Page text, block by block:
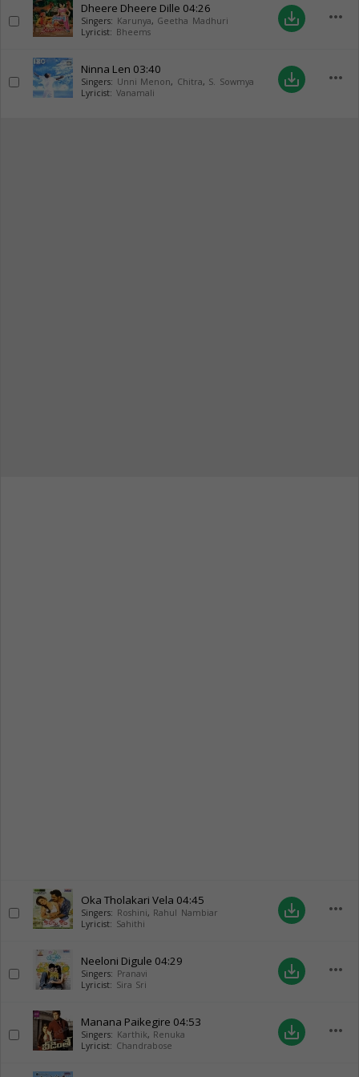
Dheere Dheere Dille 04:26
Singers: Karunya, Geetha Madhuri
Lyricist: Bheems
save_alt more_horiz
Ninna Len 03:40
Singers: Unni Menon, Chitra, S. Sowmya
Lyricist: Vanamali
save_alt more_horiz
Oka Tholakari Vela 04:45
Singers: Roshini, Rahul Nambiar
Lyricist: Sahithi
save_alt more_horiz
Neeloni Digule 04:29
Singers: Pranavi
Lyricist: Sira Sri
save_alt more_horiz
Manana Paikegire 04:53
Singers: Karthik, Renuka
Lyricist: Chandrabose
save_alt more_horiz